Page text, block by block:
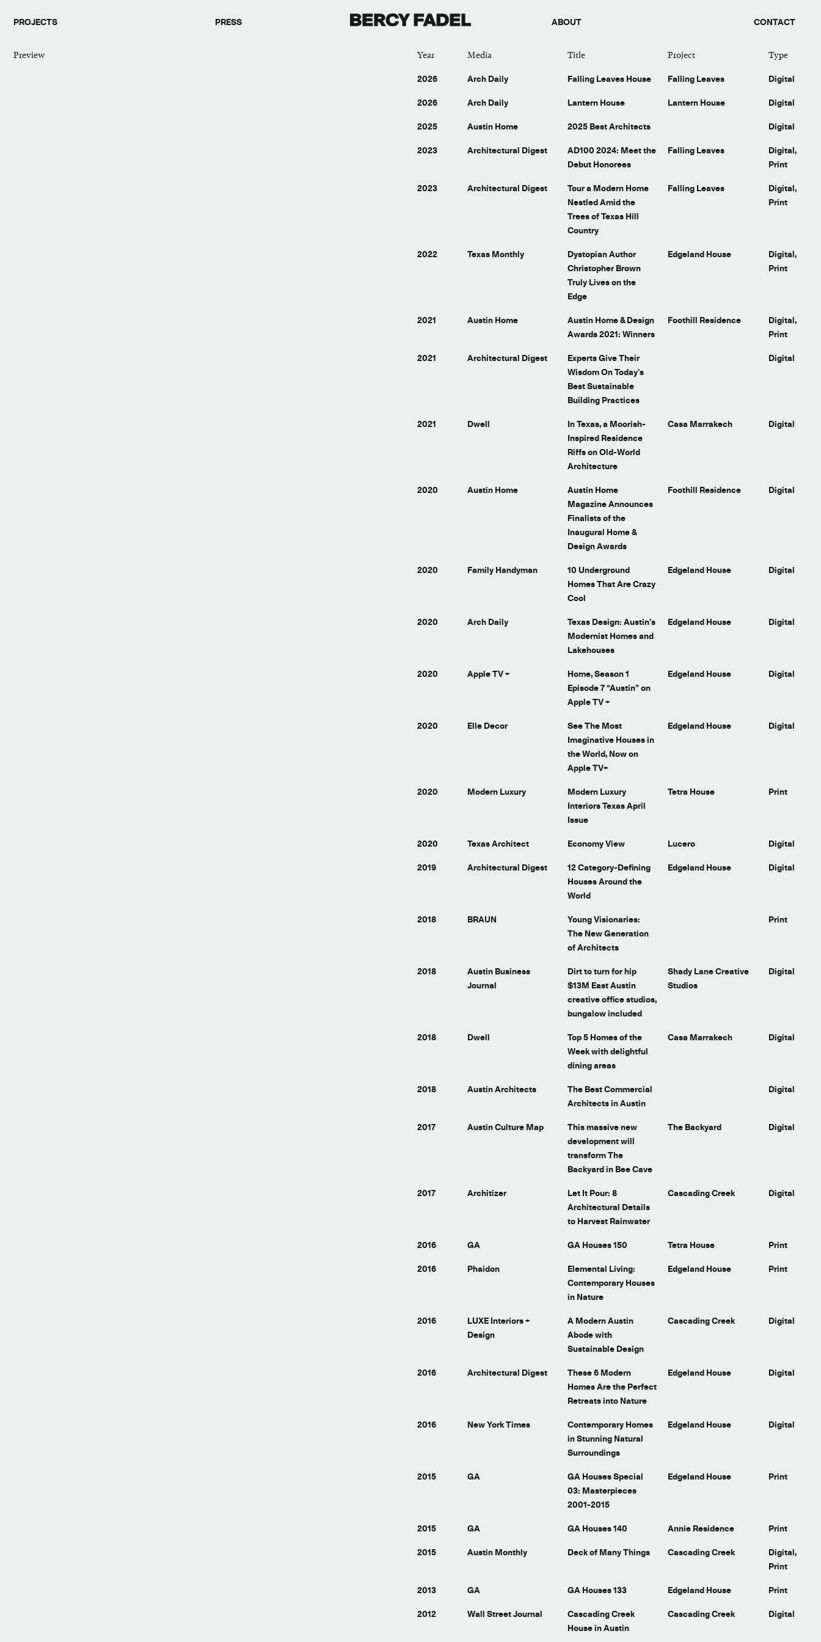
PROJECTS PRESS ABOUT CONTACT
Preview Year Media Title Project Type
2026 Arch Daily Falling Leaves House Falling Leaves Digital
2026 Arch Daily Lantern House Lantern House Digital
2025 Austin Home 2025 Best Architects Digital
2023 Architectural Digest
AD100 2024: Meet the
Debut Honorees
Falling Leaves
Digital,
Print
2023 Architectural Digest
Tour a Modern Home
Nestled Amid the
Trees of Texas Hill
Country
Falling Leaves
Digital,
Print
2022 Texas Monthly
Dystopian Author
Christopher Brown
Truly Lives on the
Edge
Edgeland House
Digital,
Print
2021 Austin Home
Austin Home & Design
Awards 2021: Winners
Foothill Residence
Digital,
Print
2021 Architectural Digest
Experts Give Their
Wisdom On Today’s
Best Sustainable
Building Practices
Digital
2021 Dwell
In Texas, a Moorish-
Inspired Residence
Riffs on Old-World
Architecture
Casa Marrakech Digital
2020 Austin Home
Austin Home
Magazine Announces
Finalists of the
Inaugural Home &
Design Awards
Foothill Residence Digital
2020 Family Handyman
10 Underground
Homes That Are Crazy
Cool
Edgeland House Digital
2020 Arch Daily
Texas Design: Austin’s
Modernist Homes and
Lakehouses
Edgeland House Digital
2020 Apple TV +
Home, Season 1
Episode 7 “Austin” on
Apple TV +
Edgeland House Digital
2020 Elle Decor
See The Most
Imaginative Houses in
the World, Now on
Apple TV+
Edgeland House Digital
2020 Modern Luxury
Modern Luxury
Interiors Texas April
Issue
Tetra House Print
2020 Texas Architect Economy View Lucero Digital
2019 Architectural Digest
12 Category-Defining
Houses Around the
World
Edgeland House Digital
2018 BRAUN
Young Visionaries:
The New Generation
of Architects
Print
2018
Austin Business
Journal
Dirt to turn for hip
$13M East Austin
creative office studios,
bungalow included
Shady Lane Creative
Studios
Digital
2018 Dwell
Top 5 Homes of the
Week with delightful
dining areas
Casa Marrakech Digital
2018 Austin Architects
The Best Commercial
Architects in Austin
Digital
2017 Austin Culture Map
This massive new
development will
transform The
Backyard in Bee Cave
The Backyard Digital
2017 Architizer
Let It Pour: 8
Architectural Details
to Harvest Rainwater
Cascading Creek Digital
2016 GA GA Houses 150 Tetra House Print
2016 Phaidon
Elemental Living:
Contemporary Houses
in Nature
Edgeland House Print
2016
LUXE Interiors +
Design
A Modern Austin
Abode with
Sustainable Design
Cascading Creek Digital
2016 Architectural Digest
These 6 Modern
Homes Are the Perfect
Retreats into Nature
Edgeland House Digital
2016 New York Times
Contemporary Homes
in Stunning Natural
Surroundings
Edgeland House Digital
2015 GA
GA Houses Special
03: Masterpieces
2001-2015
Edgeland House Print
2015 GA GA Houses 140 Annie Residence Print
2015 Austin Monthly Deck of Many Things Cascading Creek
Digital,
Print
2013 GA GA Houses 133 Edgeland House Print
2012 Wall Street Journal
Cascading Creek
House in Austin
Cascading Creek Digital